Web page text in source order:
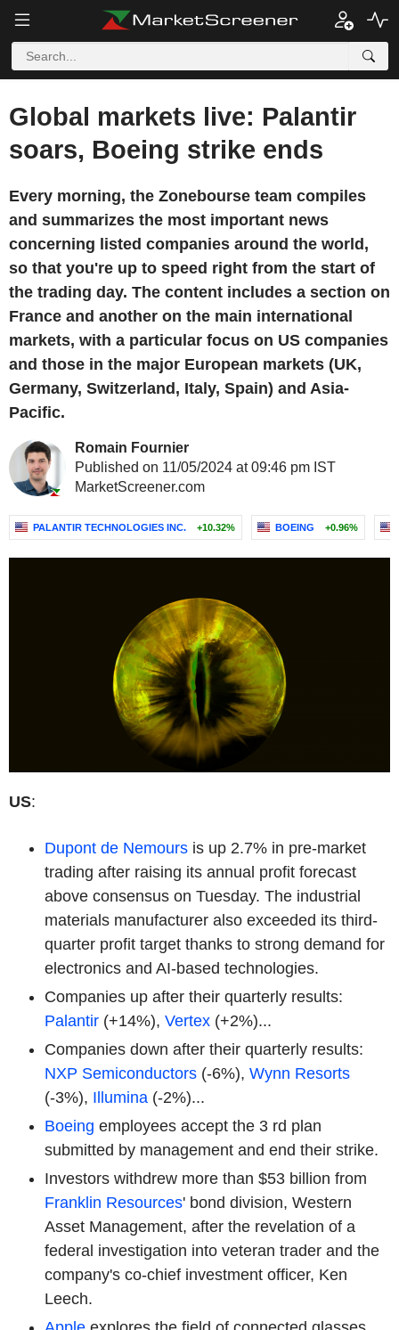
Global markets live: Palantir
soars, Boeing strike ends
Every morning, the Zonebourse team compiles
and summarizes the most important news
concerning listed companies around the world,
so that you're up to speed right from the start of
the trading day. The content includes a section on
France and another on the main international
markets, with a particular focus on US companies
and those in the major European markets (UK,
Germany, Switzerland, Italy, Spain) and Asia-
Pacific.
Romain Fournier
Published on 11/05/2024 at 09:46 pm IST
MarketScreener.com
PALANTIR TECHNOLOGIES INC. +10.32% BOEING +0.96%
US:
Dupont de Nemours is up 2.7% in pre-market
trading after raising its annual profit forecast
above consensus on Tuesday. The industrial
materials manufacturer also exceeded its third-
quarter profit target thanks to strong demand for
electronics and AI-based technologies.
Companies up after their quarterly results:
Palantir (+14%), Vertex (+2%)...
Companies down after their quarterly results:
NXP Semiconductors (-6%), Wynn Resorts
(-3%), Illumina (-2%)...
Boeing employees accept the 3 rd plan
submitted by management and end their strike.
Investors withdrew more than $53 billion from
Franklin Resources' bond division, Western
Asset Management, after the revelation of a
federal investigation into veteran trader and the
company's co-chief investment officer, Ken
Leech.